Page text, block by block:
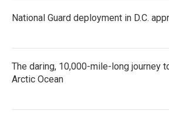
National Guard deployment in D.C.
The daring, 10,000-mile-long journey
Arctic Ocean